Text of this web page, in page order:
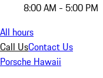
8:00 AM - 5:00 PM
All hours
Call UsContact Us
Porsche Hawaii